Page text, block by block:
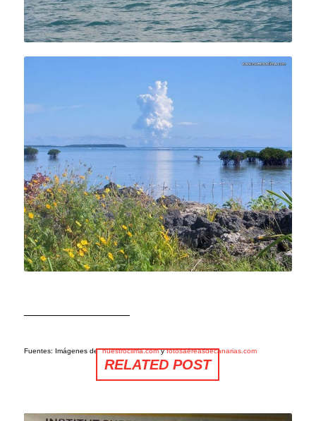
Fuentes: Imágenes denuestroclima.comyfotosaereasdecanarias.com
RELATED POST